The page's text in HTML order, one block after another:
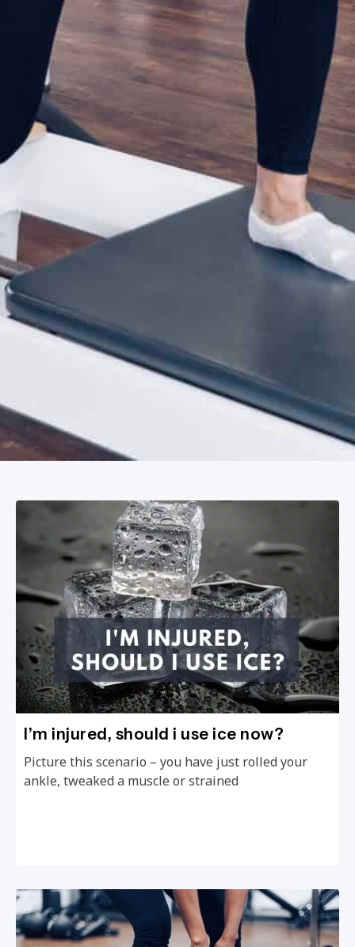
I’m injured, should i use ice now?
Picture this scenario – you have just rolled your
ankle, tweaked a muscle or strained